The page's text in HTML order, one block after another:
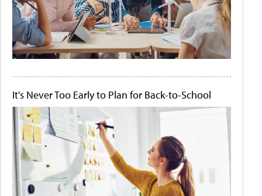
It's Never Too Early to Plan for Back-to-School